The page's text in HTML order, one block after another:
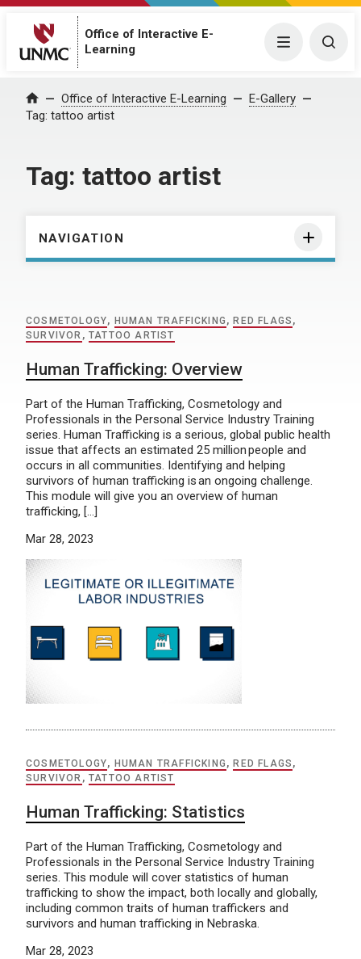
Office of Interactive E-
Learning
Menu
Home Office of Interactive E-Learning
E-Gallery
Tag: tattoo artist
Tag: tattoo artist
NAVIGATION
COSMETOLOGY, HUMAN TRAFFICKING , RED FLAGS ,
SURVIVOR ,TATTOO ARTIST
Human Trafficking: Overview
Part of the Human Trafficking, Cosmetology and
Professionals in the Personal Service Industry Training
series. Human Trafficking is a serious, global public health
issue that affects an estimated 25 million people and
occurs in all communities. Identifying and helping
survivors of human trafficking is an ongoing challenge.
This module will give you an overview of human
trafficking, […]
Mar 28, 2023
COSMETOLOGY, HUMAN TRAFFICKING ,RED FLAGS ,
SURVIVOR ,TATTOO ARTIST
Human Trafficking: Statistics
Part of the Human Trafficking, Cosmetology and
Professionals in the Personal Service Industry Training
series. This module will cover statistics of human
trafficking to show the impact, both locally and globally,
including common traits of human traffickers and
survivors and human trafficking in Nebraska.
Mar 28, 2023